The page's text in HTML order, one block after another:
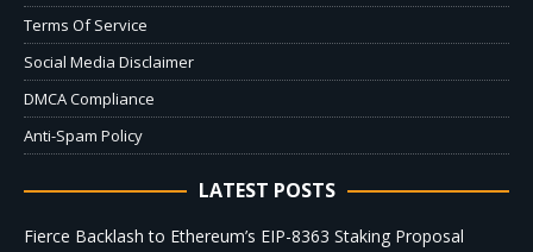
Terms Of Service
Social Media Disclaimer
DMCA Compliance
Anti-Spam Policy
LATEST POSTS
Fierce Backlash to Ethereum’s EIP-8363 Staking Proposal